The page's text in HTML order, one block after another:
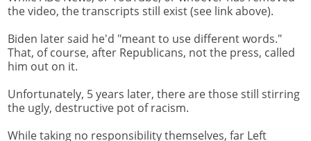
the video, the transcripts still exist (see link above).
Biden later said he'd "meant to use different words."
That, of course, after Republicans, not the press, called
him out on it.
Unfortunately, 5 years later, there are those still stirring
the ugly, destructive pot of racism.
While taking no responsibility themselves, far Left